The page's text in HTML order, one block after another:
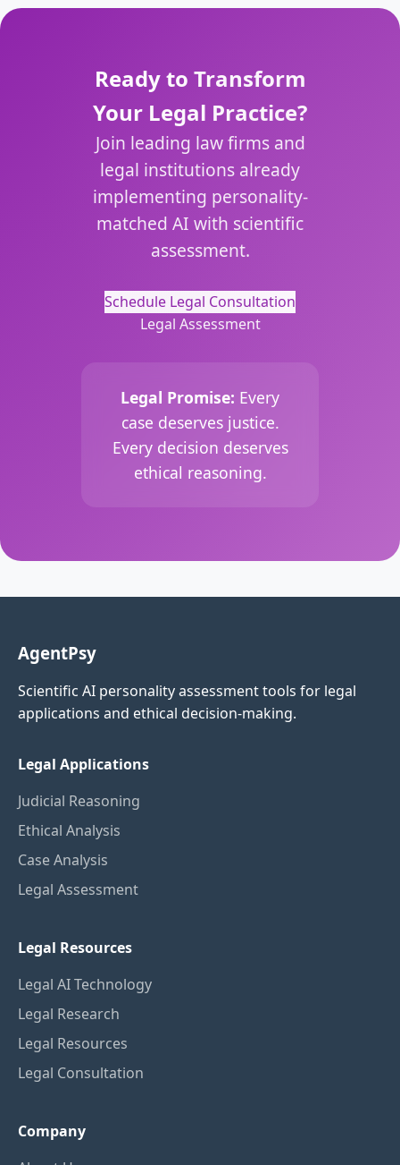
Ready to Transform
Your Legal Practice?
Join leading law firms and
legal institutions already
implementing personality-
matched AI with scientific
assessment.
Schedule Legal Consultation
Legal Assessment
Legal Promise: Every
case deserves justice.
Every decision deserves
ethical reasoning.
AgentPsy
Scientific AI personality assessment tools for legal
applications and ethical decision-making.
Legal Applications
Judicial Reasoning
Ethical Analysis
Case Analysis
Legal Assessment
Legal Resources
Legal AI Technology
Legal Research
Legal Resources
Legal Consultation
Company